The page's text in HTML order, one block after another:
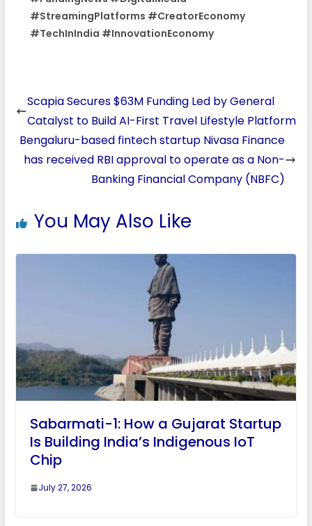
#StreamingPlatforms #CreatorEconomy
#TechInIndia #InnovationEconomy
Scapia Secures $63M Funding Led by General
Catalyst to Build AI-First Travel Lifestyle Platform
Bengaluru-based fintech startup Nivasa Finance
has received RBI approval to operate as a Non-
Banking Financial Company (NBFC)
You May Also Like
Sabarmati-1: How a Gujarat Startup
Is Building India’s Indigenous IoT
Chip
July 27, 2026